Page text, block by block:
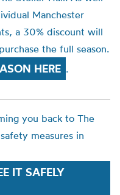
Manchester
a 30% discount will
the full season.
HERE .
you back to The
measures in
IT SAFELY